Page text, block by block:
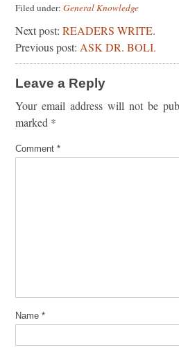
Filed under: General Knowledge
Next post: READERS WRITE.
Previous post: ASK DR. BOLI.
Leave a Reply
Your email address will not be
marked *
Comment *
Name *